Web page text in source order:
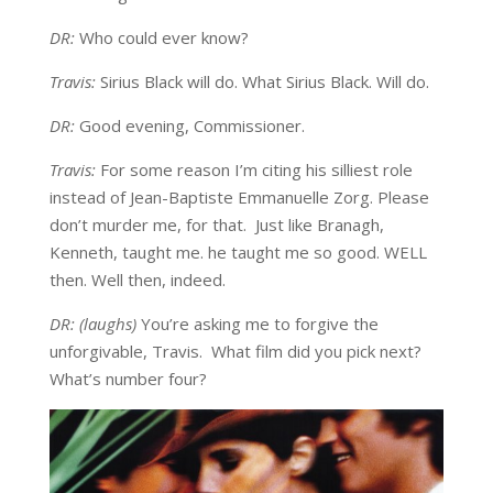
DR: Who could ever know?
Travis: Sirius Black will do. What Sirius Black. Will do.
DR: Good evening, Commissioner.
Travis: For some reason I’m citing his silliest role
instead of Jean-Baptiste Emmanuelle Zorg. Please
don’t murder me, for that. Just like Branagh,
Kenneth, taught me. he taught me so good. WELL
then. Well then, indeed.
DR: (laughs) You’re asking me to forgive the
unforgivable, Travis. What film did you pick next?
What’s number four?